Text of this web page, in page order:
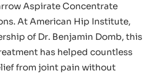
Aspirate Concentrate
At American Hip Institute,
of Dr. Benjamin Domb, this
has helped countless
from joint pain without